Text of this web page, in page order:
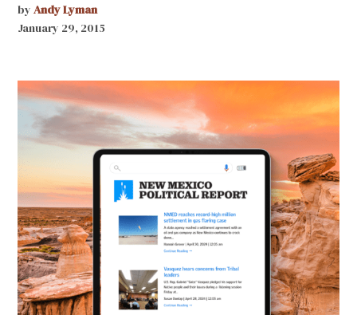
by Andy Lyman
January 29, 2015